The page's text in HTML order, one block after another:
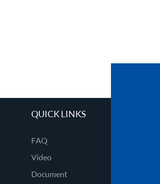
QUICK LINKS
FAQ
Video
Document